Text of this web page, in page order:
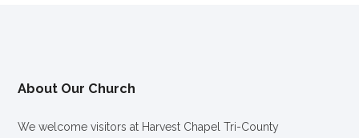
About Our Church
We welcome visitors at Harvest Chapel Tri-County